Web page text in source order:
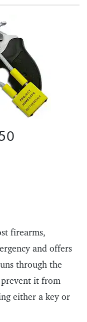
firearms,
and offers
through the
it from
either a key or